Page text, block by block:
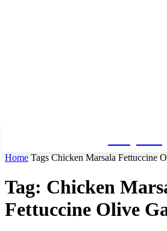
Home Tags Chicken Marsala Fettuccine
Tag: Chicken
Fettuccine Olive